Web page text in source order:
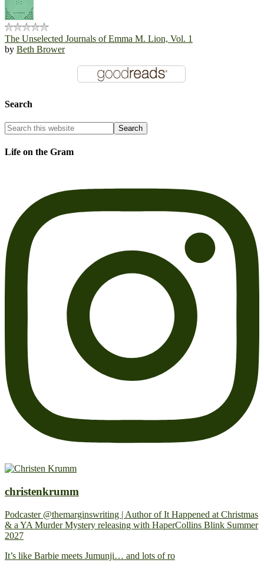
The Unselected Journals of Emma M. Lion, Vol. 1
by Beth Brower
Search
Life on the Gram
christenkrumm
Podcaster @themarginswriting | Author of It Happened at Christmas
& a YA Murder Mystery releasing with HaperCollins Blink Summer
2027
It’s like Barbie meets Jumunji… and lots of ro